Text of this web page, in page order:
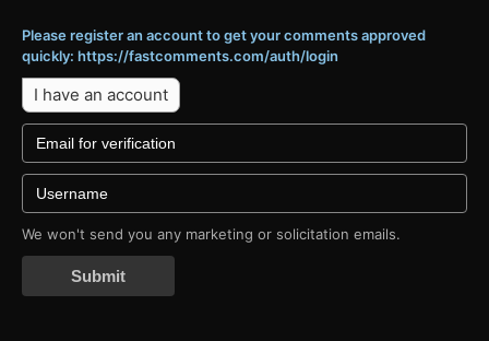
Please register an account to get your comments approved
quickly: https://fastcomments.com/auth/login
I have an account
We won't send you any marketing or solicitation emails.
Submit